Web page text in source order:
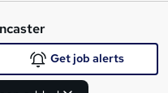
Get job alerts